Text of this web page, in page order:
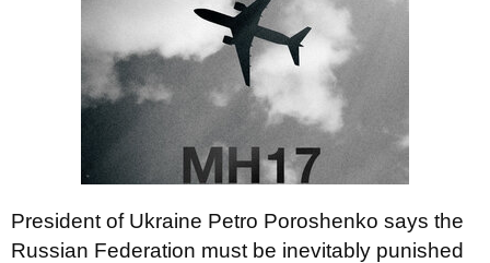
President of Ukraine Petro Poroshenko says the
Russian Federation must be inevitably punished